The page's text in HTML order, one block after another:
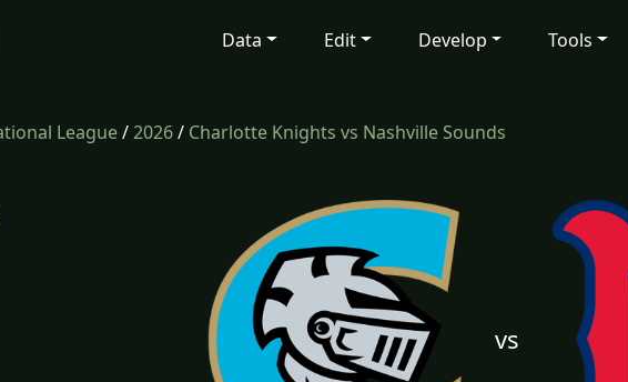
Data Edit Develop Tools
League/2026/ Charlotte Knights vs Nashville Sounds
vs